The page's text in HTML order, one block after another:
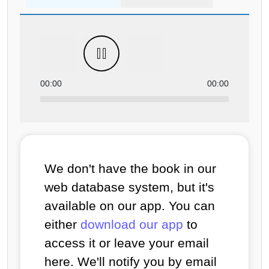
00:00 00:00
We don't have the book in our
web database system, but it's
available on our app. You can
either download our app to
access it or leave your email
here. We'll notify you by email